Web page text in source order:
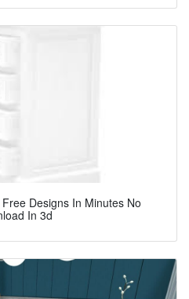
Designs In Minutes No
In 3d